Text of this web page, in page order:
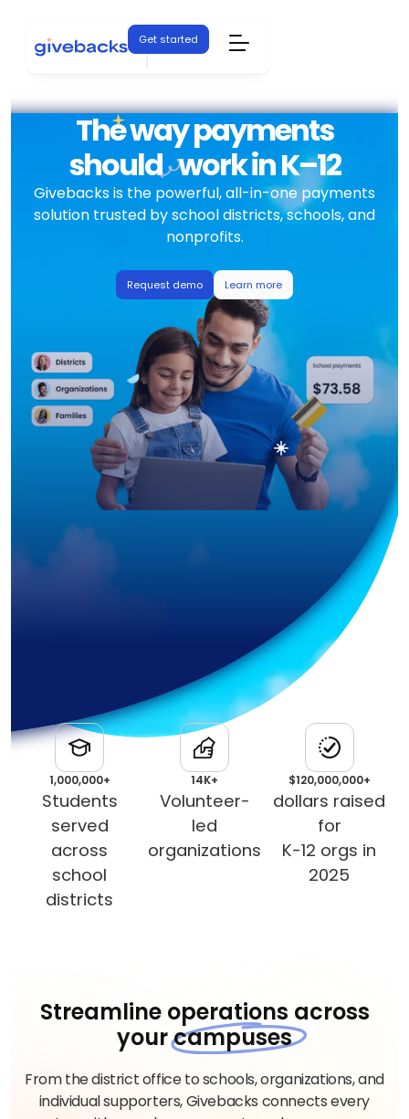
Get started
The way payments
should work in K–12
Givebacks is the powerful, all-in-one payments
solution trusted by school districts, schools, and
nonprofits.
Request demo Learn more
1,000,000+
Students
served
across
school
districts
14K+
Volunteer-
led
organizations
$120,000,000+
dollars raised
for
K-12 orgs in
2025
Streamline operations across
yourcampuses
From the district office to schools, organizations, and
individual supporters, Givebacks connects every